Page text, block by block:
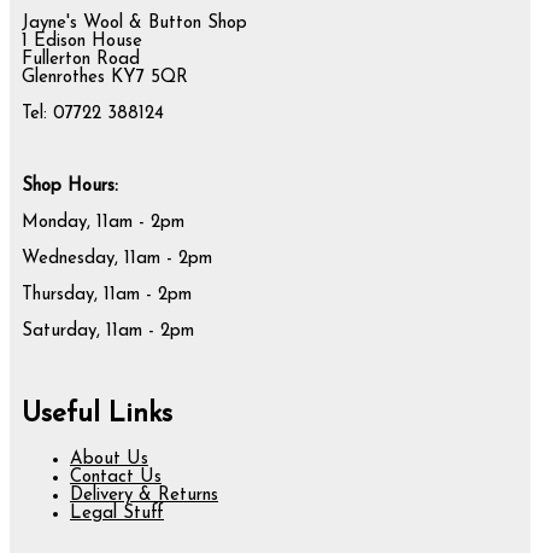
Jayne's Wool & Button Shop
1 Edison House
Fullerton Road
Glenrothes KY7 5QR
Tel: 07722 388124
Shop Hours:
Monday, 11am - 2pm
Wednesday, 11am - 2pm
Thursday, 11am - 2pm
Saturday, 11am - 2pm
Useful Links
About Us
Contact Us
Delivery & Returns
Legal Stuff